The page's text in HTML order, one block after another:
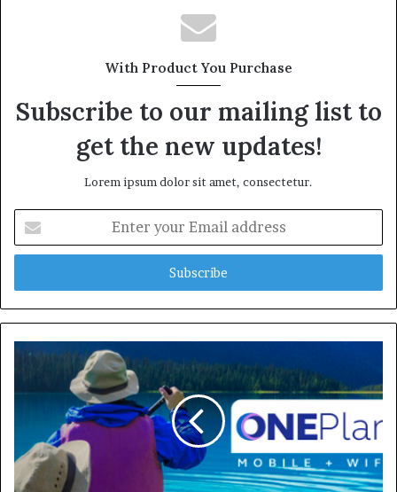
With Product You Purchase
Subscribe to our mailing list to
get the new updates!
Lorem ipsum dolor sit amet, consectetur.
your
Email